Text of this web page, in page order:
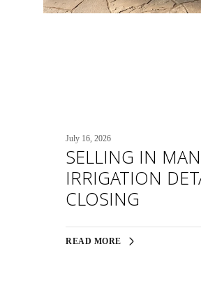
July 16, 2026
SELLING IN
IRRIGATION
CLOSING
READ MORE